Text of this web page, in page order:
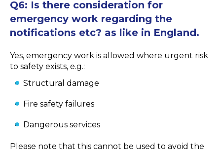
Q6: Is there consideration for
emergency work regarding the
notifications etc? as like in England.
Yes, emergency work is allowed where urgent risk
to safety exists, e.g.:
Structural damage
Fire safety failures
Dangerous services
Please note that this cannot be used to avoid the